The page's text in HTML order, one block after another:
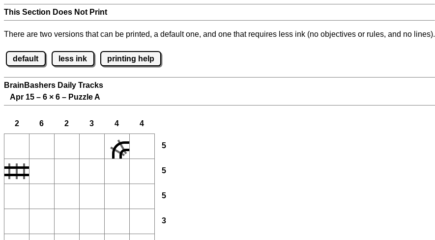
This Section Does Not Print
There are two versions that can be printed, a default one, and one that requires less ink (no objectives or rules, and no lines).
default less ink printing help
BrainBashers Daily Tracks
Apr 15 – 6 × 6 – Puzzle A
2 6 2 3 4 4
5
5
5
3